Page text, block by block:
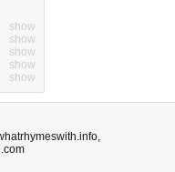
show
show
show
show
show
,